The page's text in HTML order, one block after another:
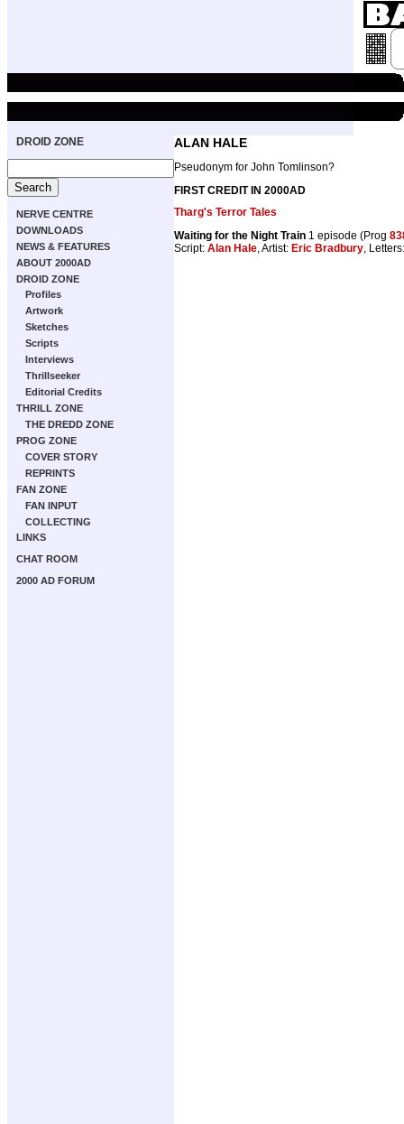
DROID ZONE
NERVE CENTRE
DOWNLOADS
NEWS & FEATURES
ABOUT 2000AD
DROID ZONE
Profiles
Artwork
Sketches
Scripts
Interviews
Thrillseeker
Editorial Credits
THRILL ZONE
THE DREDD ZONE
PROG ZONE
COVER STORY
REPRINTS
FAN ZONE
FAN INPUT
COLLECTING
LINKS
CHAT ROOM
2000 AD FORUM
ALAN HALE
Pseudonym for John Tomlinson?
FIRST CREDIT IN 2000AD
Tharg's Terror Tales
Waiting for the Night Train 1 episode (Prog
Script: Alan Hale, Artist: Eric Bradbury,